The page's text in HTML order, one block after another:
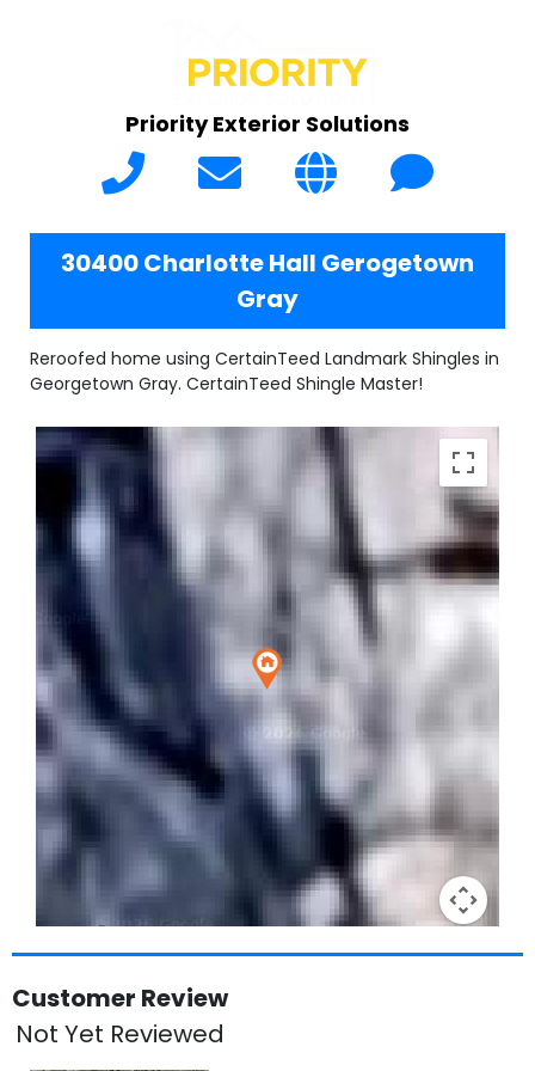
Priority Exterior Solutions
30400 Charlotte Hall Gerogetown
Gray
Reroofed home using CertainTeed Landmark Shingles in
Georgetown Gray. CertainTeed Shingle Master!
Customer Review
Not Yet Reviewed